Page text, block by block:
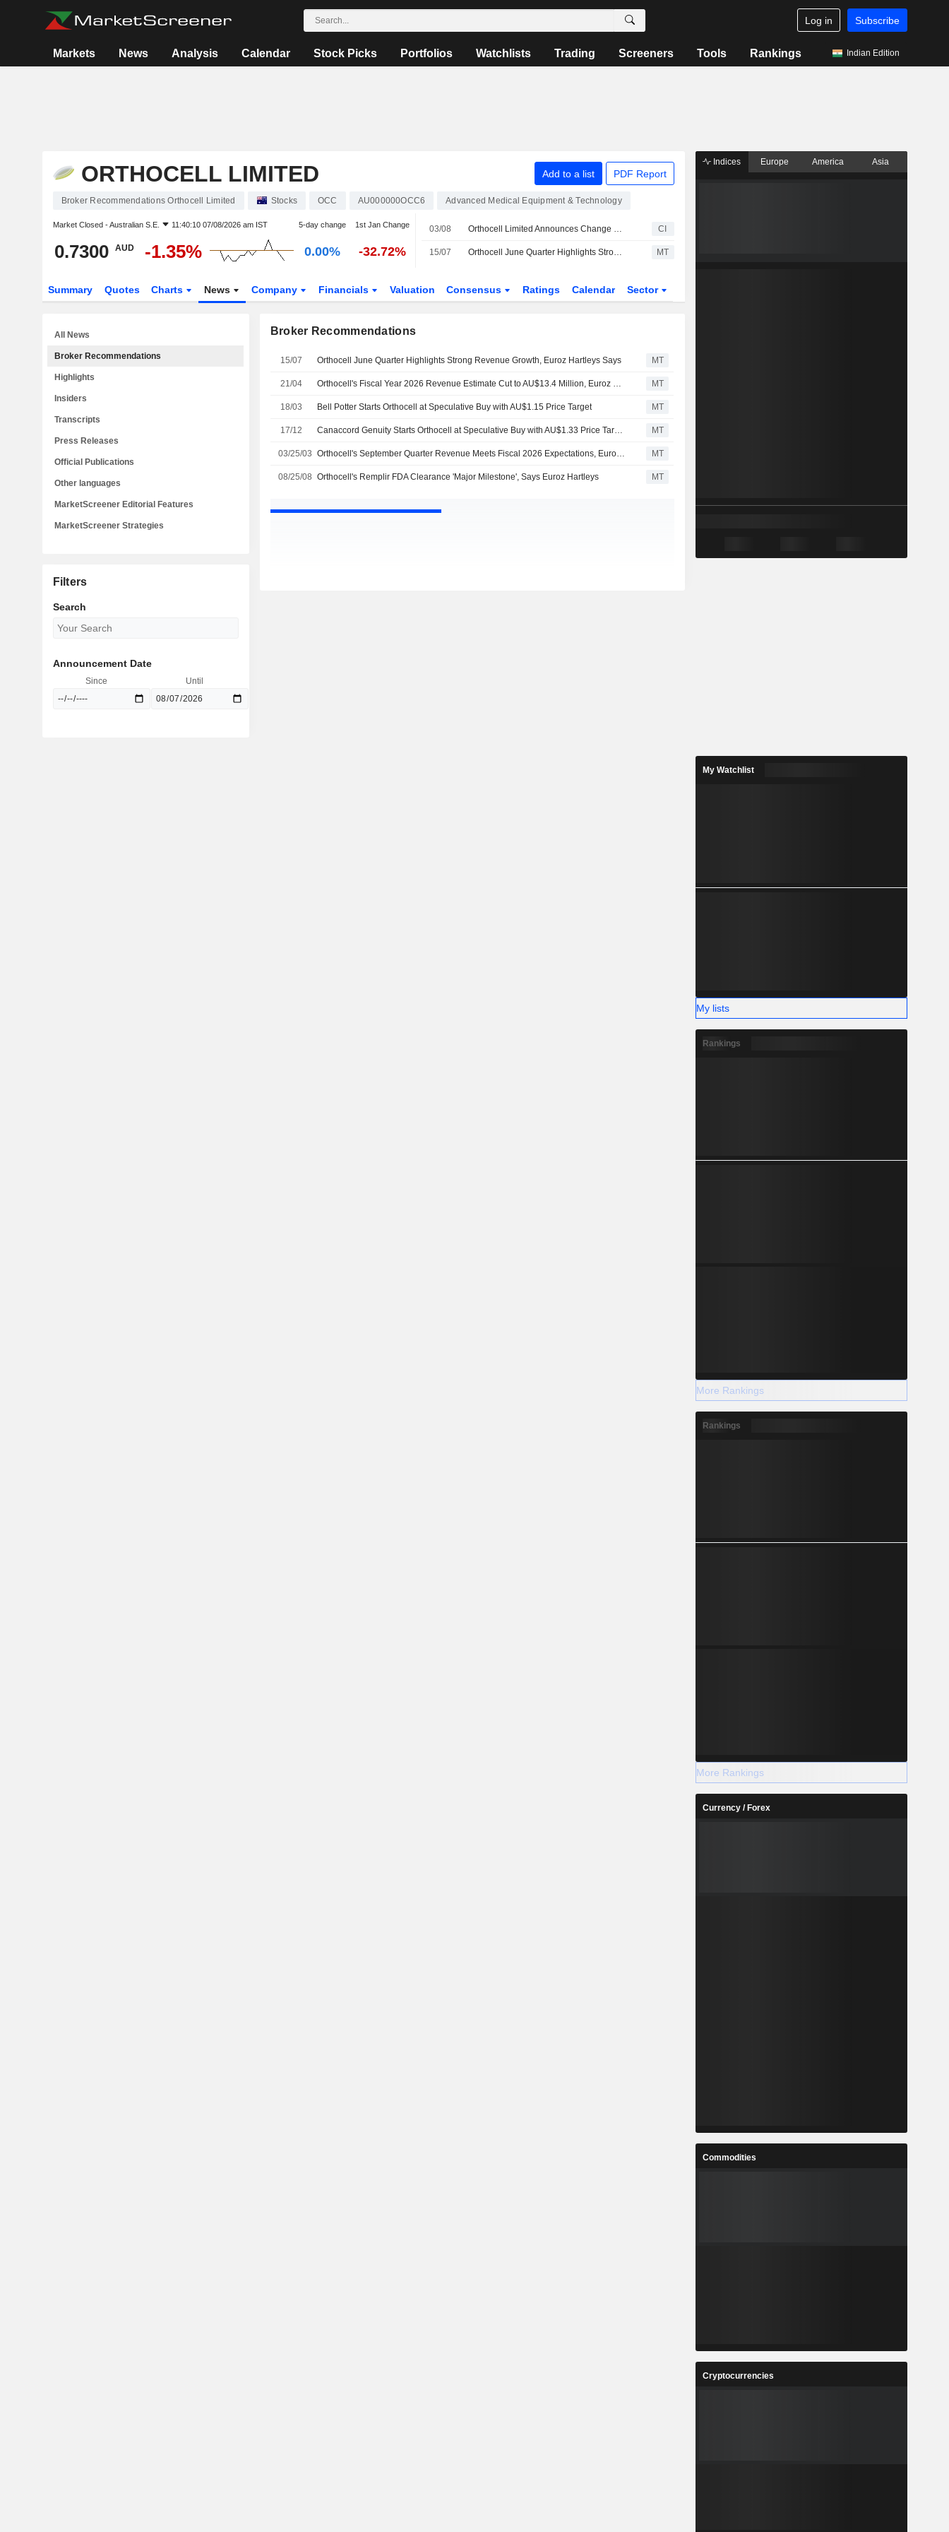
Log in Subscribe
Markets News Analysis Calendar Stock Picks Portfolios Watchlists Trading Screeners Tools Rankings Indian Edition
ORTHOCELL LIMITED Add to a list PDF Report
Broker Recommendations Orthocell Limited Stocks OCC AU000000OCC6 Advanced Medical Equipment & Technology
Market Closed -Australian S.E. 11:40:10 07/08/2026 am IST 5-day change 1st Jan Change
0.7300 AUD -1.35% 0.00% -32.72%
03/08 Orthocell Limited Announces Change of Registered Office and Principal Place of Business in Murdoch, Western Australia CI
15/07 Orthocell June Quarter Highlights Strong Revenue Growth, Euroz Hartleys Says MT
Summary Quotes Charts News Company Financials Valuation Consensus Ratings Calendar Sector
Broker Recommendations
15/07 Orthocell June Quarter Highlights Strong Revenue Growth, Euroz Hartleys Says MT
21/04 Orthocell's Fiscal Year 2026 Revenue Estimate Cut to AU$13.4 Million, Euroz Hartleys Says MT
18/03 Bell Potter Starts Orthocell at Speculative Buy with AU$1.15 Price Target MT
17/12 Canaccord Genuity Starts Orthocell at Speculative Buy with AU$1.33 Price Target MT
03/25/03 Orthocell's September Quarter Revenue Meets Fiscal 2026 Expectations, Euroz Hartleys Says MT
08/25/08 Orthocell's Remplir FDA Clearance 'Major Milestone', Says Euroz Hartleys MT
All News
Broker Recommendations
Highlights
Insiders
Transcripts
Press Releases
Official Publications
Other languages
MarketScreener Editorial Features
MarketScreener Strategies
Filters
Search
Announcement Date
Since Until
Indices Europe America Asia
My Watchlist
My lists
Rankings
More Rankings
Rankings
More Rankings
Currency / Forex
Commodities
Cryptocurrencies